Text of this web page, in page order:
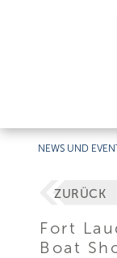
NEWS UND
ZURÜCK
Fort
Boat